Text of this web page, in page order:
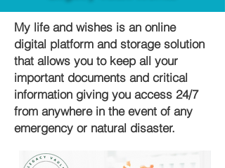
My life and wishes is an online
digital platform and storage solution
that allows you to keep all your
important documents and critical
information giving you access 24/7
from anywhere in the event of any
emergency or natural disaster.